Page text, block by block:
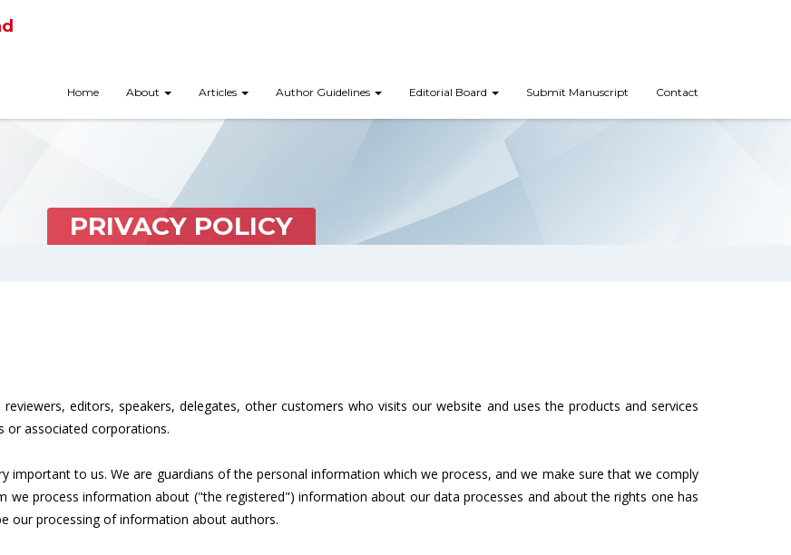
Home About Articles Author Guidelines Editorial Board Submit Manuscript Contact
PRIVACY POLICY
editors, speakers, delegates, other customers who visits our website and uses the products and services
or associated corporations.
important to us. We are guardians of the personal information which we process, and we make sure that we comply
we process information about ("the registered") information about our data processes and about the rights one has
our processing of information about authors.